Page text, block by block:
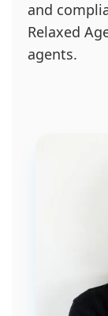
and
Relaxed
agents.